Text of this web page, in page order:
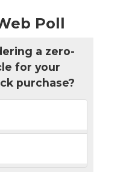
Poll
a zero-
for your
purchase?